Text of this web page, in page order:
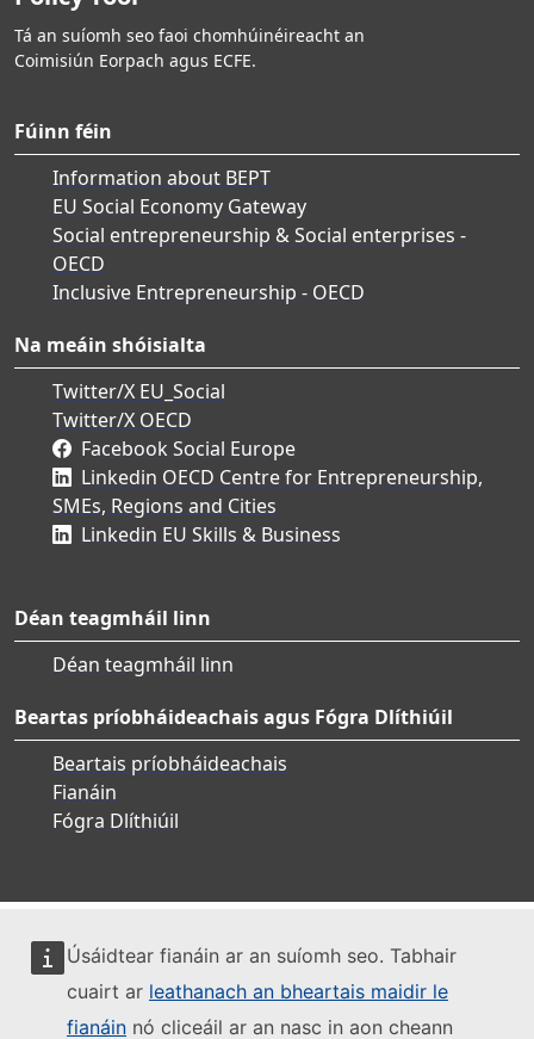
Úsáidtear fianáin ar an suíomh seo. Tabhair
cuairt ar leathanach an bheartais maidir le
fianáin nó cliceáil ar an nasc in aon cheann
Tá an suíomh seo faoi chomhúinéireacht an
Coimisiún Eorpach agus ECFE.
Fúinn féin
Information about BEPT
EU Social Economy Gateway
Social entrepreneurship & Social enterprises -
OECD
Inclusive Entrepreneurship - OECD
Na meáin shóisialta
Twitter/X EU_Social
Twitter/X OECD
Facebook Social Europe
Linkedin OECD Centre for Entrepreneurship,
SMEs, Regions and Cities
Linkedin EU Skills & Business
Déan teagmháil linn
Déan teagmháil linn
Beartas príobháideachais agus Fógra Dlíthiúil
Beartais príobháideachais
Fianáin
Fógra Dlíthiúil